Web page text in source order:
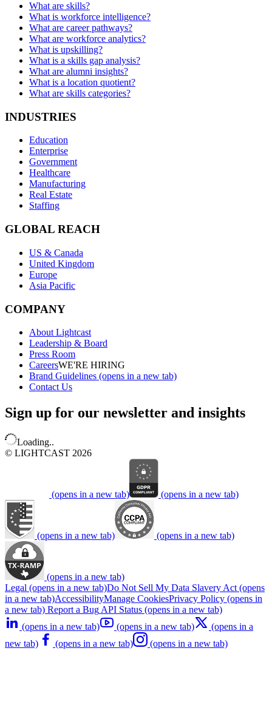
What are skills?
What is workforce intelligence?
What are career pathways?
What are workforce analytics?
What is upskilling?
What is a skills gap analysis?
What are alumni insights?
What is a location quotient?
What are skills categories?
INDUSTRIES
Education
Enterprise
Government
Healthcare
Manufacturing
Real Estate
Staffing
GLOBAL REACH
US & Canada
United Kingdom
Europe
Asia Pacific
COMPANY
About Lightcast
Leadership & Board
Press Room
CareersWE'RE HIRING
Brand Guidelines (opens in a new tab)
Contact Us
Sign up for our newsletter and insights
Loading..
© LIGHTCAST 2026
(opens in a new tab) (opens in a new tab)
(opens in a new tab) (opens in a new tab)
(opens in a new tab)
Legal (opens in a new tab)Do Not Sell My Data Slavery Act (opens
in a new tab)AccessibilityManage CookiesPrivacy Policy (opens in
a new tab) Report a Bug API Status (opens in a new tab)
(opens in a new tab)
(opens in a new tab)
(opens in a
new tab)
(opens in a new tab) (opens in a new tab)